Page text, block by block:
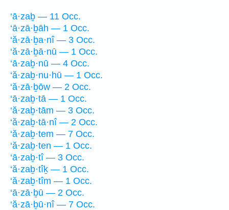
‘ā·zaḇ — 11 Occ.
‘ā·zā·ḇāh — 1 Occ.
‘ă·zā·ḇa·nî — 3 Occ.
‘ă·zā·ḇā·nū — 1 Occ.
‘ā·zaḇ·nū — 4 Occ.
‘ă·zaḇ·nu·hū — 1 Occ.
‘ă·zā·ḇōw — 2 Occ.
‘ā·zaḇ·tā — 1 Occ.
‘ă·zaḇ·tām — 3 Occ.
‘ă·zaḇ·tā·nî — 2 Occ.
‘ă·zaḇ·tem — 7 Occ.
‘ă·zaḇ·ten — 1 Occ.
‘ā·zaḇ·tî — 3 Occ.
‘ă·zaḇ·tîḵ — 1 Occ.
‘ă·zaḇ·tîm — 1 Occ.
‘ā·zā·ḇū — 2 Occ.
‘ă·zā·ḇū·nî — 7 Occ.